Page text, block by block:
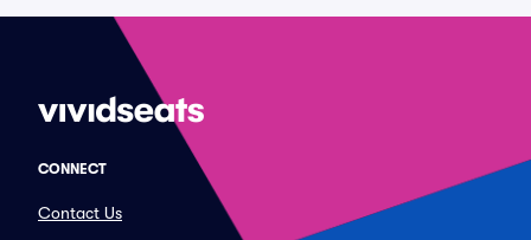
CONNECT
Contact Us